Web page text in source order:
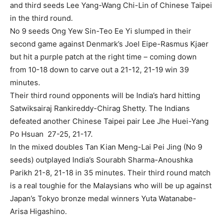
and third seeds Lee Yang-Wang Chi-Lin of Chinese Taipei
in the third round.
No 9 seeds Ong Yew Sin-Teo Ee Yi slumped in their
second game against Denmark’s Joel Eipe-Rasmus Kjaer
but hit a purple patch at the right time – coming down
from 10-18 down to carve out a 21-12, 21-19 win 39
minutes.
Their third round opponents will be India’s hard hitting
Satwiksairaj Rankireddy-Chirag Shetty. The Indians
defeated another Chinese Taipei pair Lee Jhe Huei-Yang
Po Hsuan 27-25, 21-17.
In the mixed doubles Tan Kian Meng-Lai Pei Jing (No 9
seeds) outplayed India’s Sourabh Sharma-Anoushka
Parikh 21-8, 21-18 in 35 minutes. Their third round match
is a real toughie for the Malaysians who will be up against
Japan’s Tokyo bronze medal winners Yuta Watanabe-
Arisa Higashino.